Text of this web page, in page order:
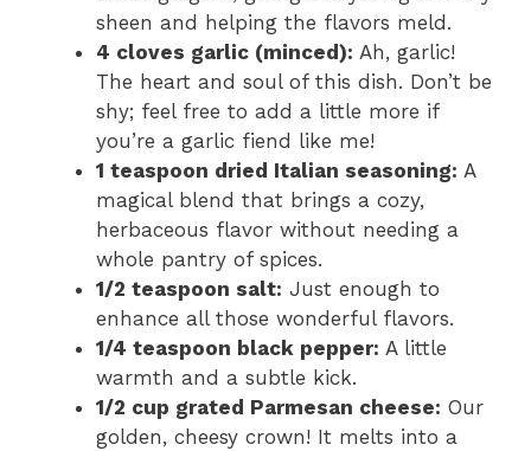
sheen and helping the flavors meld.
4 cloves garlic (minced): Ah, garlic!
The heart and soul of this dish. Don’t be
shy; feel free to add a little more if
you’re a garlic fiend like me!
1 teaspoon dried Italian seasoning: A
magical blend that brings a cozy,
herbaceous flavor without needing a
whole pantry of spices.
1/2 teaspoon salt: Just enough to
enhance all those wonderful flavors.
1/4 teaspoon black pepper: A little
warmth and a subtle kick.
1/2 cup grated Parmesan cheese: Our
golden, cheesy crown! It melts into a